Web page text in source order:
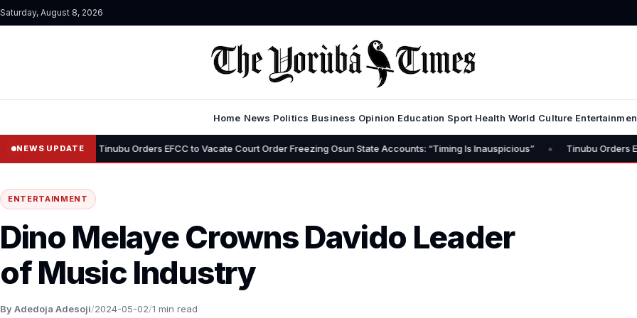
Saturday, August 8, 2026
Home News Politics Business Opinion Education Sport Health World Culture
NEWS UPDATE
• Tinubu Orders EFCC to Vacate Court Order Freezing Osun State Accounts: “Timing Is Inauspicious” • Tinubu Orders EFCC to Lift
ENTERTAINMENT
Dino Melaye Crowns Davido Leader
of Music Industry
By Adedoja Adesoji/2024-05-02/1 min read